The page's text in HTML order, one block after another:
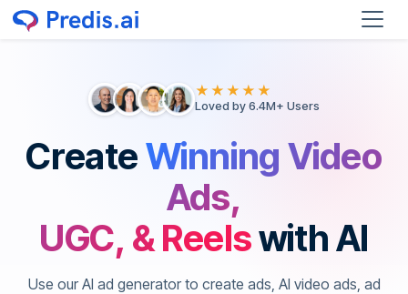
★★★★★
Loved by 6.4M+ Users
CreateWinning Video
Ads,
UGC, & Reelswith AI
Use our AI ad generator to create ads, AI video ads, ad